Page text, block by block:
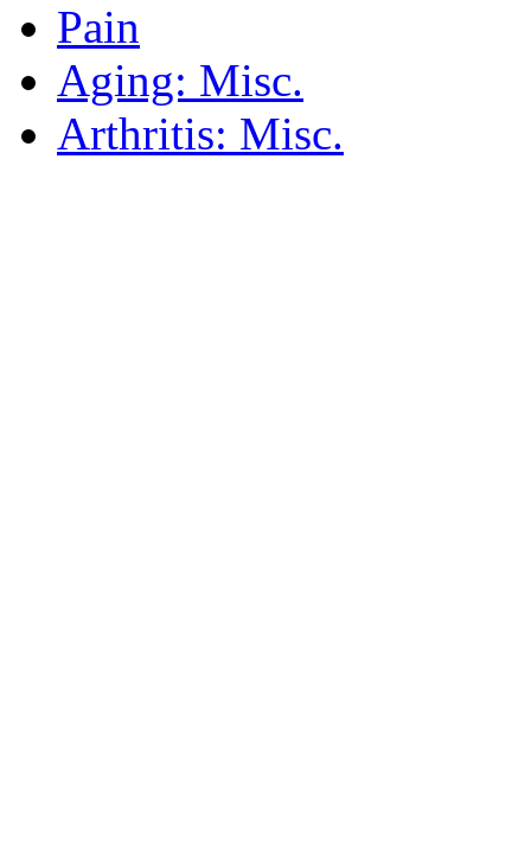
Pain
Aging: Misc.
Arthritis: Misc.